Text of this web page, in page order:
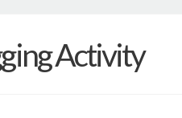
Activity